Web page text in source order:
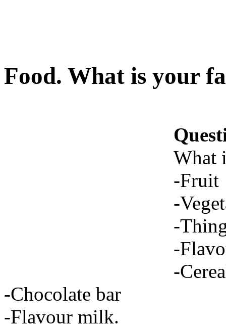
Food. What is your
What
-Fruit
-
-
-
-
-Chocolate bar
-Flavour milk.